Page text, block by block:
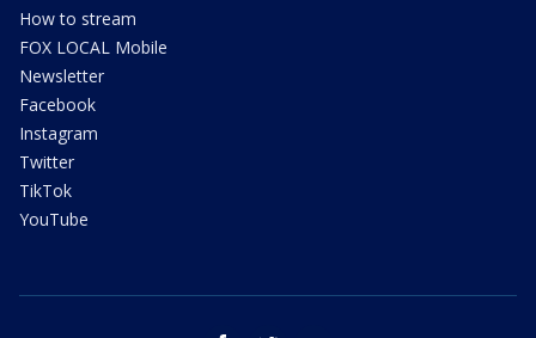
How to stream
FOX LOCAL Mobile
Newsletter
Facebook
Instagram
Twitter
TikTok
YouTube